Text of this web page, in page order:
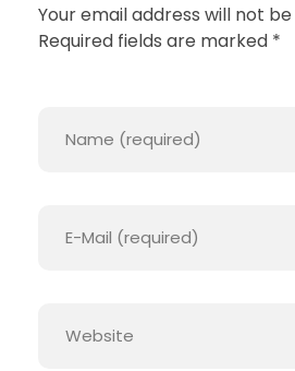
Your email address will not
Required fields are marked *